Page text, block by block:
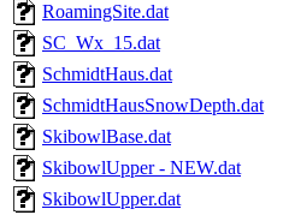
RoamingSite.dat
SC_Wx_15.dat
SchmidtHaus.dat
SchmidtHausSnowDepth.dat
SkibowlBase.dat
SkibowlUpper - NEW.dat
SkibowlUpper.dat